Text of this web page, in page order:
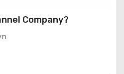
Company?